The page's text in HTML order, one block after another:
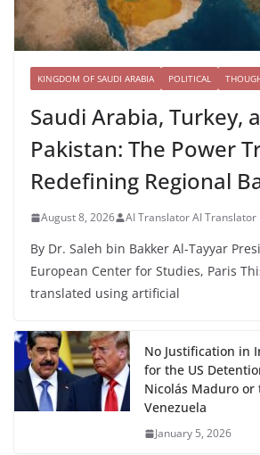
KINGDOM OF SAUDI ARABIA POLITICAL
Saudi Arabia, Turkey,
Pakistan: The Power
Redefining Regional
August 8, 2026 AI Translator AI Translator
By Dr. Saleh bin Bakker Al-Tayyar
European Center for Studies, Paris
translated using artificial
No Justification in
for the US
Nicolás Maduro or
Venezuela
January 5, 2026